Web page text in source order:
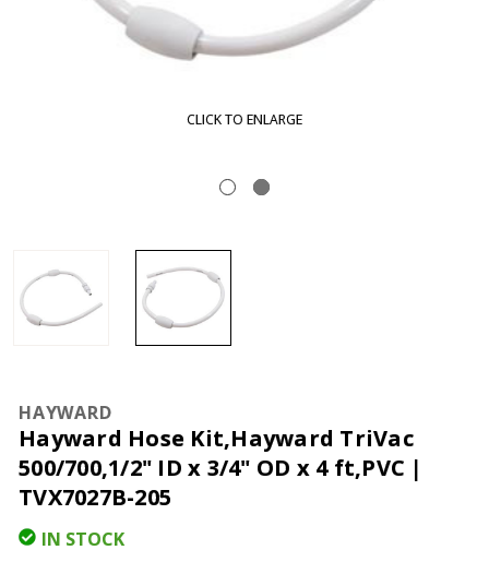
CLICK TO ENLARGE
HAYWARD
Hayward Hose Kit,Hayward TriVac
500/700,1/2" ID x 3/4" OD x 4 ft,PVC |
TVX7027B-205
IN STOCK